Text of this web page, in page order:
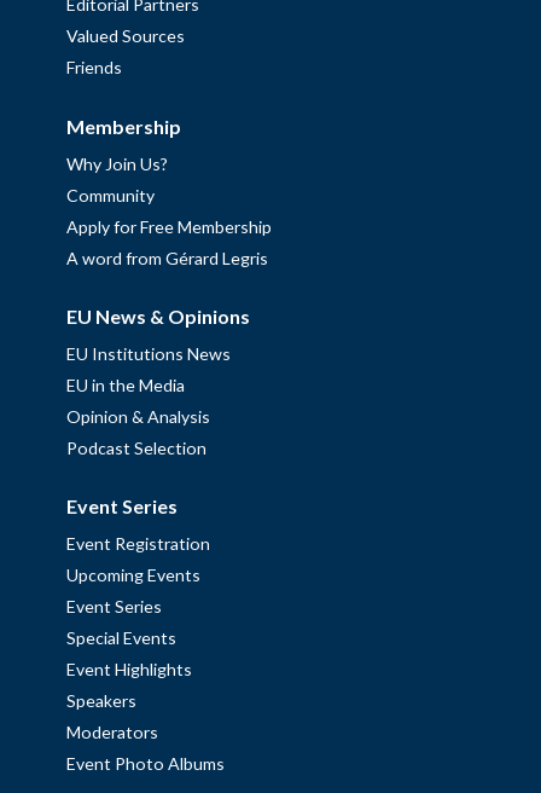
Editorial Partners
Valued Sources
Friends
Membership
Why Join Us?
Community
Apply for Free Membership
A word from Gérard Legris
EU News & Opinions
EU Institutions News
EU in the Media
Opinion & Analysis
Podcast Selection
Event Series
Event Registration
Upcoming Events
Event Series
Special Events
Event Highlights
Speakers
Moderators
Event Photo Albums